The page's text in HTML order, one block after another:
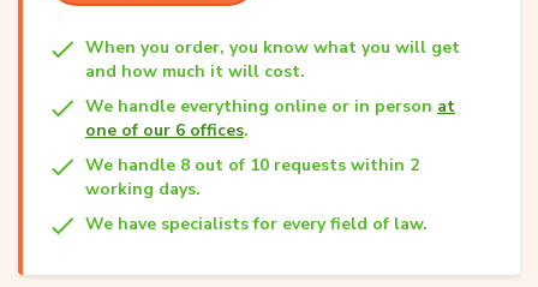
When you order, you know what you will get
and how much it will cost.
We handle everything online or in person at
one of our 6 offices.
We handle 8 out of 10 requests within 2
working days.
We have specialists for every field of law.